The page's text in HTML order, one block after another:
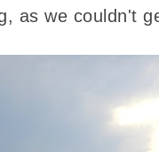
as we couldn't